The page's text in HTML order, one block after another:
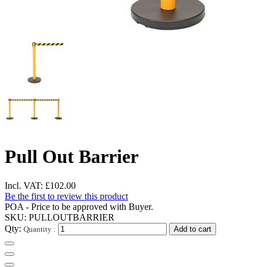
Pull Out Barrier
Incl. VAT: £102.00
Be the first to review this product
POA - Price to be approved with Buyer.
SKU: PULLOUTBARRIER
Qty: Quantity : Add to cart